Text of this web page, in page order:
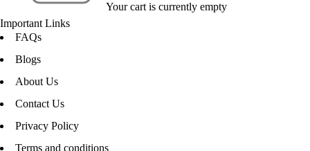
Your cart is currently empty
Important Links
FAQs
Blogs
About Us
Contact Us
Privacy Policy
Terms and conditions